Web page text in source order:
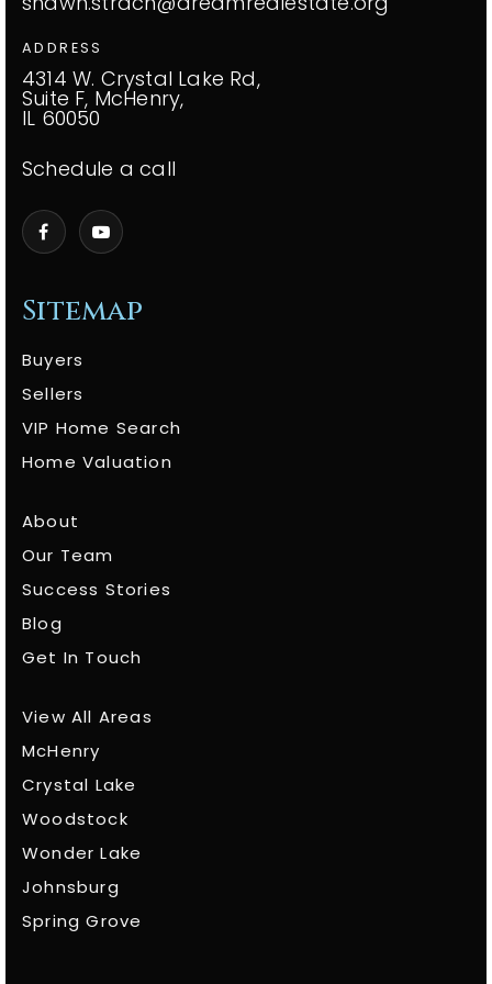
Sitemap
Buyers
Sellers
VIP Home Search
Home Valuation
About
Our Team
Success Stories
Blog
Get In Touch
View All Areas
McHenry
Crystal Lake
Woodstock
Wonder Lake
Johnsburg
Spring Grove
ADDRESS
4314 W. Crystal Lake Rd,
Suite F, McHenry,
IL 60050
Schedule a call